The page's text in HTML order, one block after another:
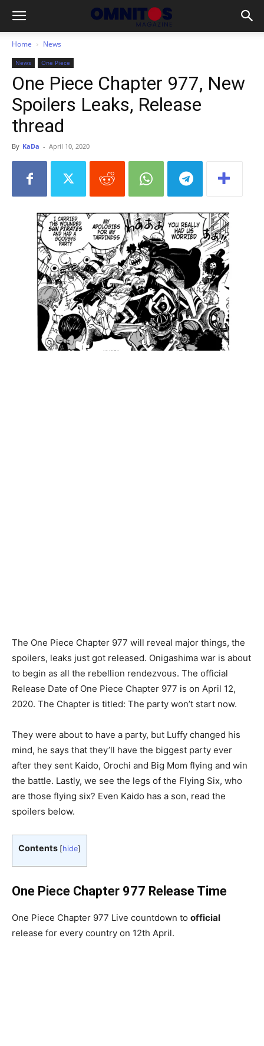
Home News
News One Piece
One Piece Chapter 977, New
Spoilers Leaks, Release
thread
By KaDa - April 10, 2020
The One Piece Chapter 977 will reveal major things, the
spoilers, leaks just got released. Onigashima war is about
to begin as all the rebellion rendezvous. The official
Release Date of One Piece Chapter 977 is on April 12,
2020. The Chapter is titled: The party won’t start now.
They were about to have a party, but Luffy changed his
mind, he says that they’ll have the biggest party ever
after they sent Kaido, Orochi and Big Mom flying and win
the battle. Lastly, we see the legs of the Flying Six, who
are those flying six? Even Kaido has a son, read the
spoilers below.
Contents [hide]
One Piece Chapter 977 Release Time
One Piece Chapter 977 Live countdown to official
release for every country on 12th April.